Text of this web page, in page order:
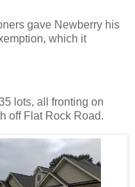
gave Newberry his
which it
lots, all fronting on
off Flat Rock Road.